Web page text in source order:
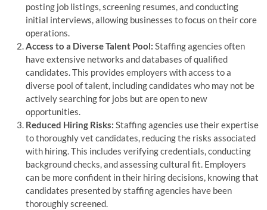
posting job listings, screening resumes, and conducting
initial interviews, allowing businesses to focus on their core
operations.
Access to a Diverse Talent Pool: Staffing agencies often
have extensive networks and databases of qualified
candidates. This provides employers with access to a
diverse pool of talent, including candidates who may not be
actively searching for jobs but are open to new
opportunities.
Reduced Hiring Risks: Staffing agencies use their expertise
to thoroughly vet candidates, reducing the risks associated
with hiring. This includes verifying credentials, conducting
background checks, and assessing cultural fit. Employers
can be more confident in their hiring decisions, knowing that
candidates presented by staffing agencies have been
thoroughly screened.